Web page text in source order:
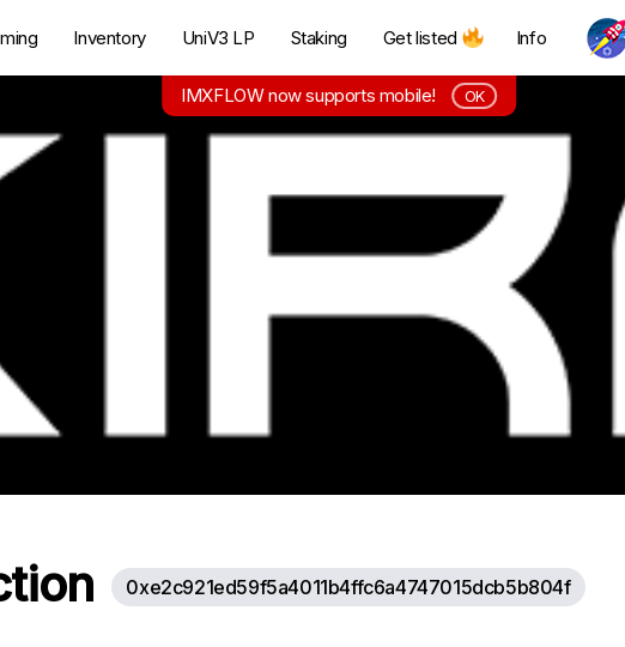
Inventory UniV3 LP Staking Get listed Info
0xe2c921ed59f5a4011b4ffc6a4747015dcb5b804f
IMXFLOW now supports mobile! OK